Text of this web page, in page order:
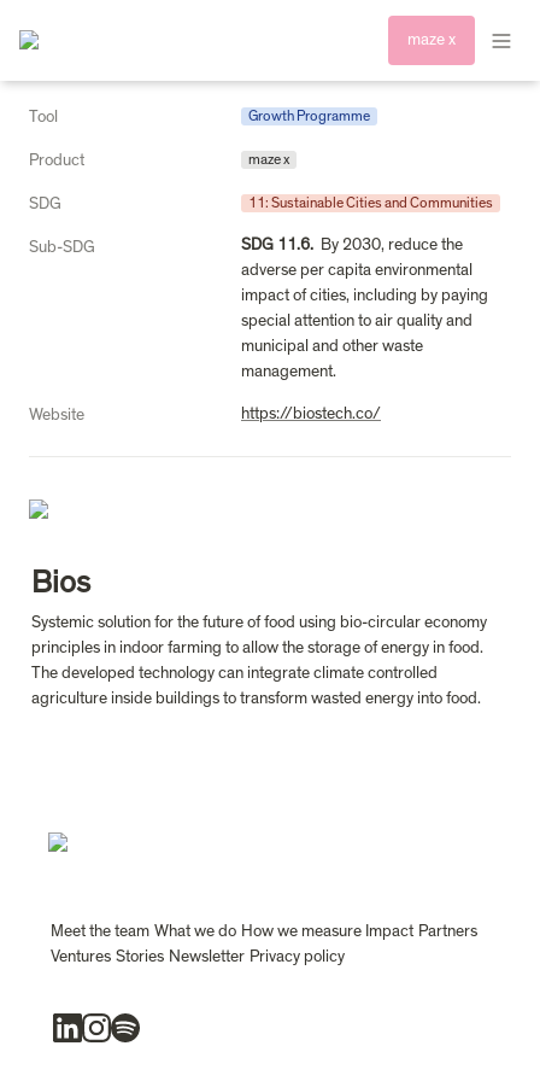
maze x
Tool Growth Programme
Product maze x
SDG 11: Sustainable Cities and Communities
Sub-SDG SDG 11.6. By 2030, reduce the
adverse per capita environmental
impact of cities, including by paying
special attention to air quality and
municipal and other waste
management.
Website https://biostech.co/
Bios
Systemic solution for the future of food using bio-circular economy
principles in indoor farming to allow the storage of energy in food.
The developed technology can integrate climate controlled
agriculture inside buildings to transform wasted energy into food.
Meet the team What we do How we measure Impact Partners
Ventures Stories Newsletter Privacy policy